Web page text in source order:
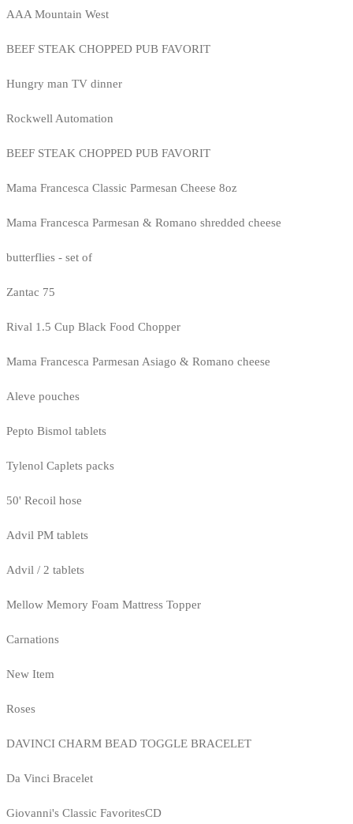
AAA Mountain West
BEEF STEAK CHOPPED PUB FAVORIT
Hungry man TV dinner
Rockwell Automation
BEEF STEAK CHOPPED PUB FAVORIT
Mama Francesca Classic Parmesan Cheese 8oz
Mama Francesca Parmesan & Romano shredded cheese
butterflies - set of
Zantac 75
Rival 1.5 Cup Black Food Chopper
Mama Francesca Parmesan Asiago & Romano cheese
Aleve pouches
Pepto Bismol tablets
Tylenol Caplets packs
50' Recoil hose
Advil PM tablets
Advil / 2 tablets
Mellow Memory Foam Mattress Topper
Carnations
New Item
Roses
DAVINCI CHARM BEAD TOGGLE BRACELET
Da Vinci Bracelet
Giovanni's Classic FavoritesCD